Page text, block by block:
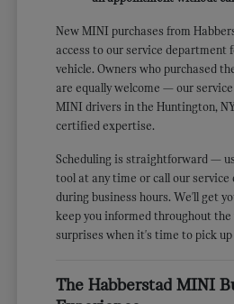
New MINI purchases from
access to our service department
vehicle. Owners who purchased
are equally welcome — our
MINI drivers in the Huntington,
certified expertise.
Scheduling is straightforward —
tool at any time or call our
during business hours. We'll get
keep you informed throughout
surprises when it's time to pick up
The Habberstad MINI